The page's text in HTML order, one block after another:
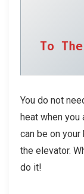
To
You do not
heat when you
can be on your
the elevator.
do it!